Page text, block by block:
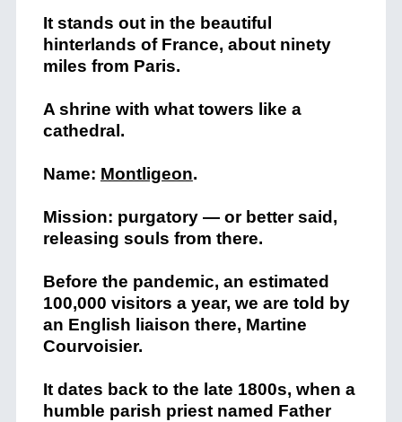
It stands out in the beautiful
hinterlands of France, about ninety
miles from Paris.
A shrine with what towers like a
cathedral.
Name: Montligeon.
Mission: purgatory — or better said,
releasing souls from there.
Before the pandemic, an estimated
100,000 visitors a year, we are told by
an English liaison there, Martine
Courvoisier.
It dates back to the late 1800s, when a
humble parish priest named Father